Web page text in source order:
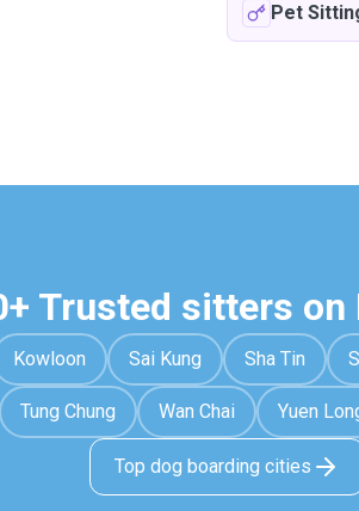
Pet
Trusted sitters on
Kowloon Sai Kung Sha Tin
Tung Chung Wan Chai Yuen
Top dog boarding cities